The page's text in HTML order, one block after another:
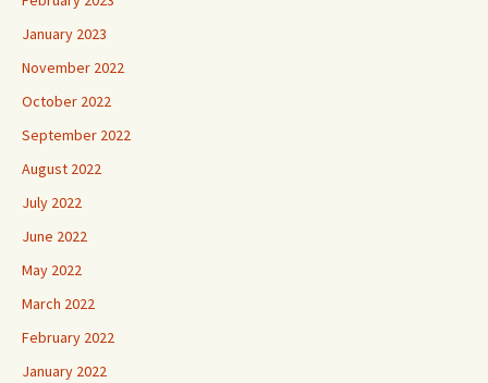
January 2023
November 2022
October 2022
September 2022
August 2022
July 2022
June 2022
May 2022
March 2022
February 2022
January 2022